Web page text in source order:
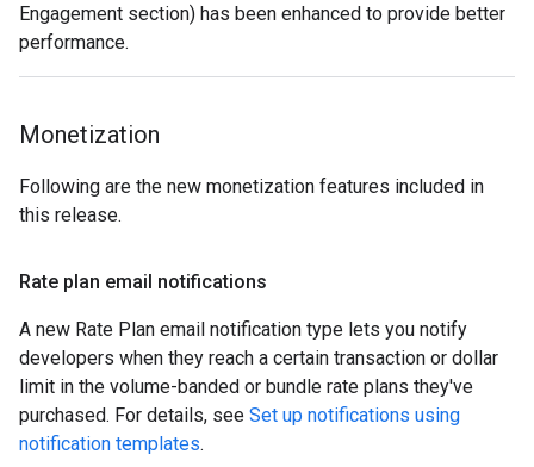
Engagement section) has been enhanced to provide better
performance.
Monetization
Following are the new monetization features included in
this release.
Rate plan email notifications
A new Rate Plan email notification type lets you notify
developers when they reach a certain transaction or dollar
limit in the volume-banded or bundle rate plans they've
purchased. For details, see Set up notifications using
notification templates.